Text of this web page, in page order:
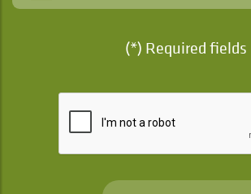
(*) Required fields